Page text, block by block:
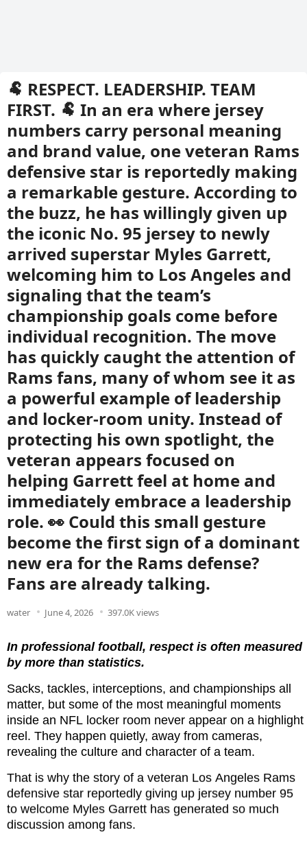
🐏 RESPECT. LEADERSHIP. TEAM
FIRST. 🐏 In an era where jersey
numbers carry personal meaning
and brand value, one veteran Rams
defensive star is reportedly making
a remarkable gesture. According to
the buzz, he has willingly given up
the iconic No. 95 jersey to newly
arrived superstar Myles Garrett,
welcoming him to Los Angeles and
signaling that the team’s
championship goals come before
individual recognition. The move
has quickly caught the attention of
Rams fans, many of whom see it as
a powerful example of leadership
and locker-room unity. Instead of
protecting his own spotlight, the
veteran appears focused on
helping Garrett feel at home and
immediately embrace a leadership
role. 👀 Could this small gesture
become the first sign of a dominant
new era for the Rams defense?
Fans are already talking.
water June 4, 2026 397.0K views